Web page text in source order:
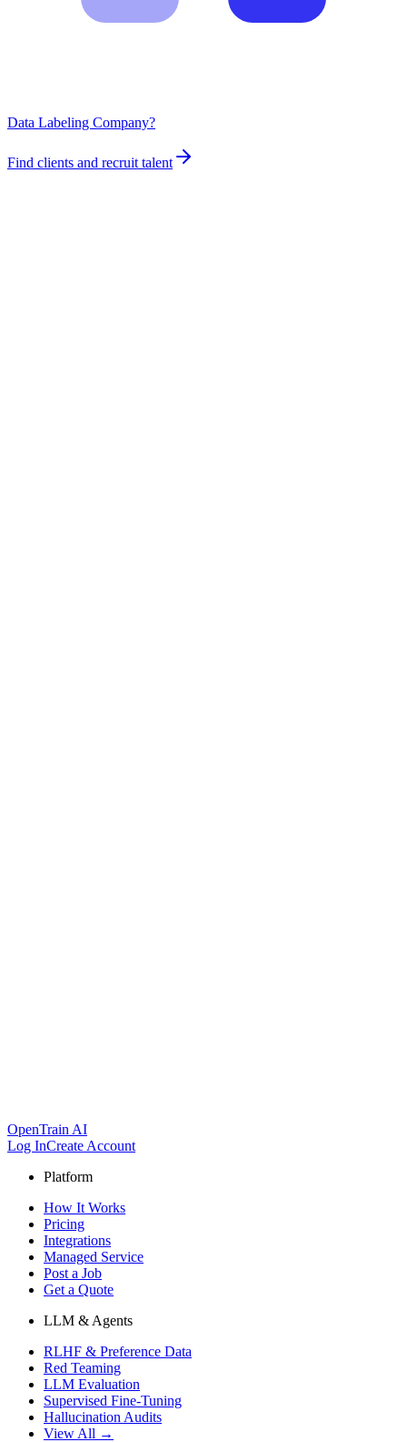
Data Labeling Company?
Find clients and recruit talent
OpenTrain AI
Log InCreate Account
Platform
How It Works
Pricing
Integrations
Managed Service
Post a Job
Get a Quote
LLM & Agents
RLHF & Preference Data
Red Teaming
LLM Evaluation
Supervised Fine-Tuning
Hallucination Audits
View All →